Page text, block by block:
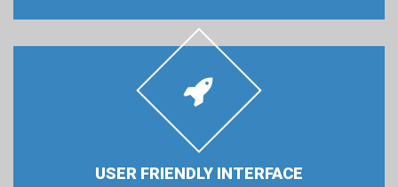
USER FRIENDLY INTERFACE